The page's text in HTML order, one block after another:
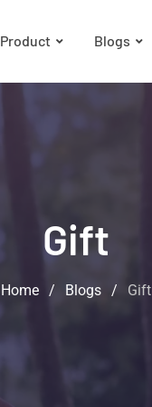
Product Blogs
Gift
Home / Blogs / Gift